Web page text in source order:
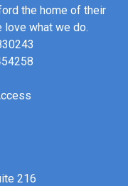
the home of their
love what we do.
216